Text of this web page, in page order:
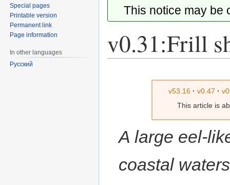
This notice may
v0.31:Frill
v53.16· v0.47 ·
This article is
A large eel-
coastal
Special pages
Printable version
Permanent link
Page information
In other languages
Русский